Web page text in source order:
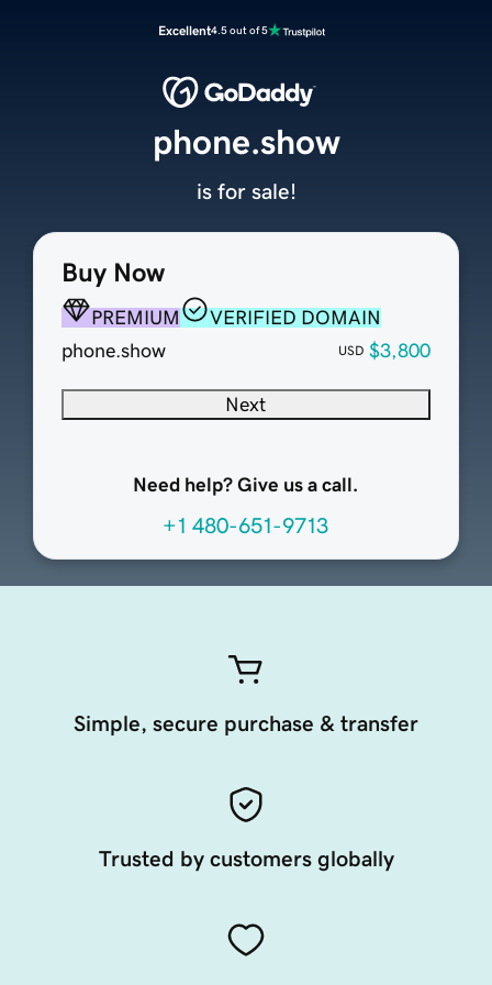
Excellent4.5 out of 5
Buy Now
PREMIUM
VERIFIED DOMAIN
phone.show
USD $3,800
Next
Need help? Give us a call.
+1 480-651-9713
phone.show
is for sale!
Simple, secure purchase & transfer
Trusted by customers globally